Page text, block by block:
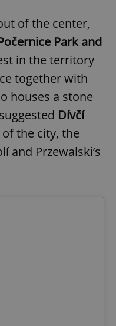
of the center,
Park and
in the territory
together with
houses a stone
Dívčí
the city, the
and Przewalski’s